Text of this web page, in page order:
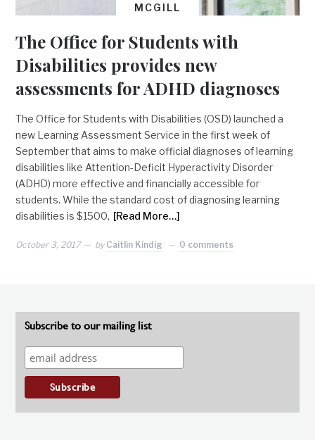
MCGILL
The Office for Students with
Disabilities provides new
assessments for ADHD diagnoses
The Office for Students with Disabilities (OSD) launched a
new Learning Assessment Service in the first week of
September that aims to make official diagnoses of learning
disabilities like Attention-Deficit Hyperactivity Disorder
(ADHD) more effective and financially accessible for
students. While the standard cost of diagnosing learning
disabilities is $1500, [Read More…]
October 3, 2017 by Caitlin Kindig 0 comments
Subscribe to our mailing list